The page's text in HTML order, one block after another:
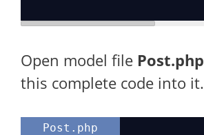
Open model file Post.php
this complete code into it.
Post.php